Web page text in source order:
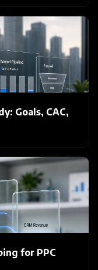
Goals, CAC,
for PPC